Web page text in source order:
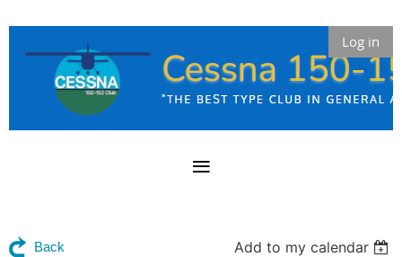
Log in
Back Add to my calendar